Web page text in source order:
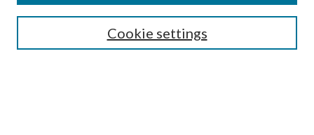
Search
Cookie settings